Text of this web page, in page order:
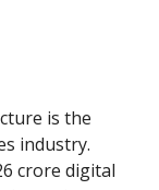
is the
industry.
crore digital